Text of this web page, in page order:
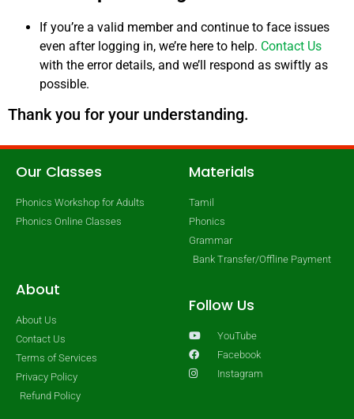
If you’re a valid member and continue to face issues
even after logging in, we’re here to help. Contact Us
with the error details, and we’ll respond as swiftly as
possible.
Thank you for your understanding.
Our Classes
Phonics Workshop for Adults
Phonics Online Classes
Materials
Tamil
Phonics
Grammar
Bank Transfer/Offline Payment
About
About Us
Contact Us
Terms of Services
Privacy Policy
Refund Policy
Follow Us
YouTube
Facebook
Instagram